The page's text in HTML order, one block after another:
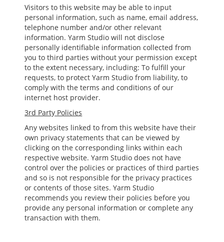
Visitors to this website may be able to input
personal information, such as name, email address,
telephone number and/or other relevant
information. Yarm Studio will not disclose
personally identifiable information collected from
you to third parties without your permission except
to the extent necessary, including: To fulfill your
requests, to protect Yarm Studio from liability, to
comply with the terms and conditions of our
internet host provider.
3rd Party Policies
Any websites linked to from this website have their
own privacy statements that can be viewed by
clicking on the corresponding links within each
respective website. Yarm Studio does not have
control over the policies or practices of third parties
and so is not responsible for the privacy practices
or contents of those sites. Yarm Studio
recommends you review their policies before you
provide any personal information or complete any
transaction with them.